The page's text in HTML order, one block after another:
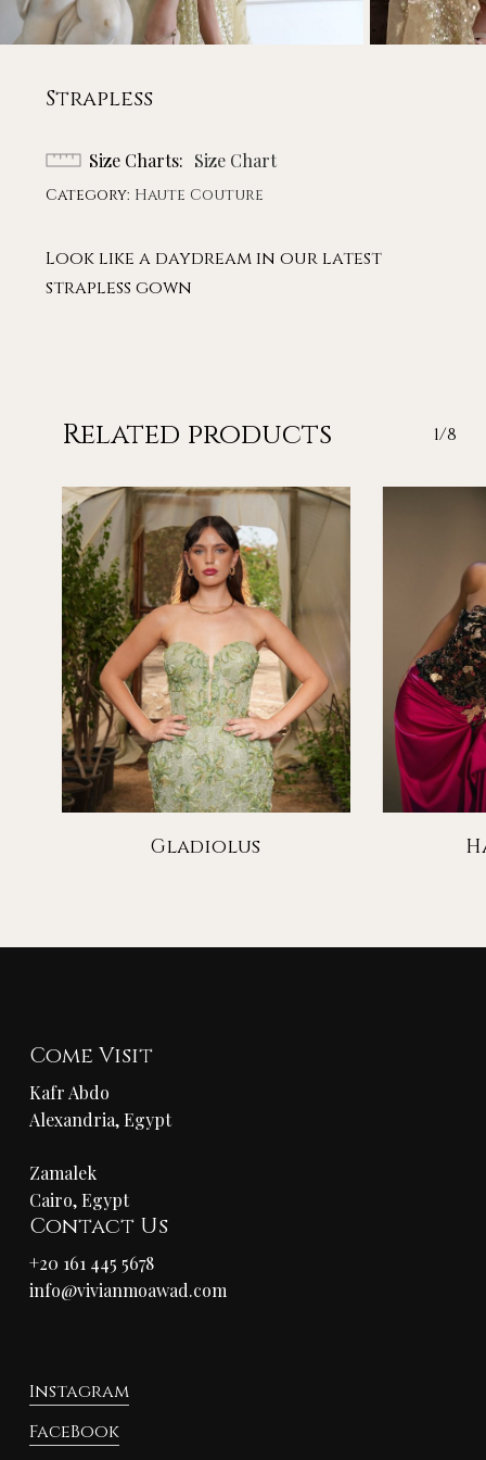
Strapless
Size Charts Size Chart
Category: Haute Couture
Look like a daydream in our latest
strapless gown
Related products 1/8
Gladiolus
Come Visit
Kafr Abdo
Alexandria, Egypt
Zamalek
Cairo, Egypt
Contact Us
+20 161 445 5678
info@vivianmoawad.com
Instagram
FaceBook